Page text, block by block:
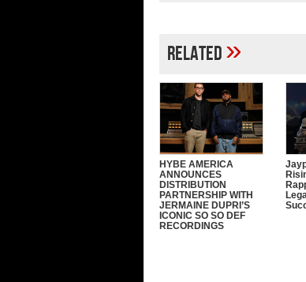
Related»
HYBE AMERICA
ANNOUNCES
DISTRIBUTION
PARTNERSHIP WITH
JERMAINE DUPRI’S
ICONIC SO SO DEF
RECORDINGS